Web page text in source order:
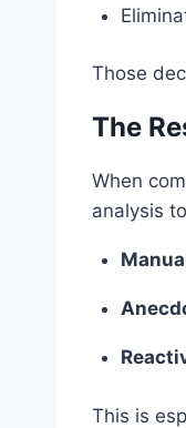
Those
The
When
analysis
This is